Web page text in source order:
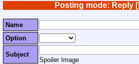
Posting mode: Reply
Name
Option
Subject
Spoiler Image